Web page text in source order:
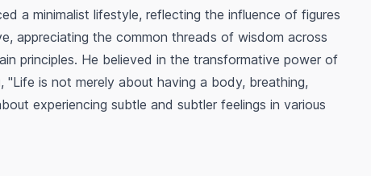
a minimalist lifestyle, reflecting the influence of figures
appreciating the common threads of wisdom across
principles. He believed in the transformative power of
is not merely about having a body, breathing,
experiencing subtle and subtler feelings in various